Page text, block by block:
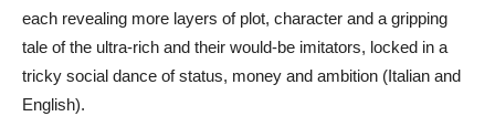
each revealing more layers of plot, character and a gripping
tale of the ultra-rich and their would-be imitators, locked in a
tricky social dance of status, money and ambition (Italian and
English).